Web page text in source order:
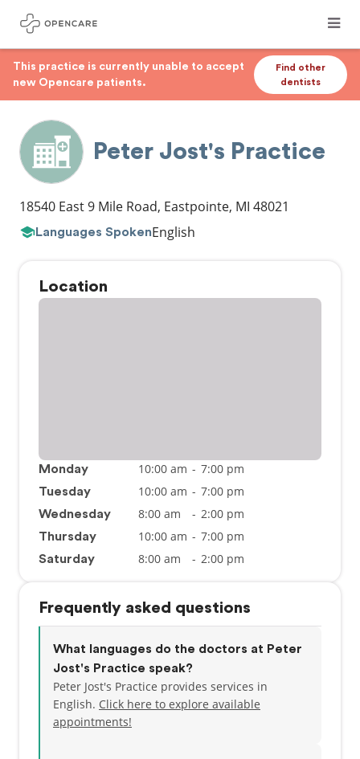
This practice is currently unable to accept
new Opencare patients.
Find other
dentists
Peter Jost's Practice
18540 East 9 Mile Road, Eastpointe, MI 48021
Languages SpokenEnglish
Location
Monday 10:00 am - 7:00 pm
Tuesday 10:00 am - 7:00 pm
Wednesday 8:00 am - 2:00 pm
Thursday 10:00 am - 7:00 pm
Saturday 8:00 am - 2:00 pm
Frequently asked questions
What languages do the doctors at Peter
Jost's Practice speak?
Peter Jost's Practice provides services in
English. Click here to explore available
appointments!